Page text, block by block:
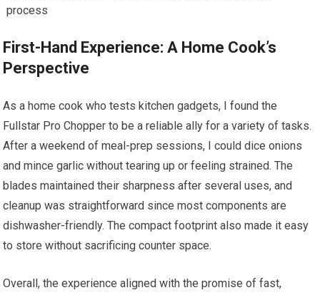
process
First-Hand Experience: A Home Cook’s
Perspective
As a home cook who tests kitchen gadgets, I found the
Fullstar Pro Chopper to be a reliable ally for a variety of tasks.
After a weekend of meal-prep sessions, I could dice onions
and mince garlic without tearing up or feeling strained. The
blades maintained their sharpness after several uses, and
cleanup was straightforward since most components are
dishwasher-friendly. The compact footprint also made it easy
to store without sacrificing counter space.
Overall, the experience aligned with the promise of fast,